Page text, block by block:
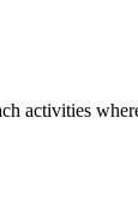
activities